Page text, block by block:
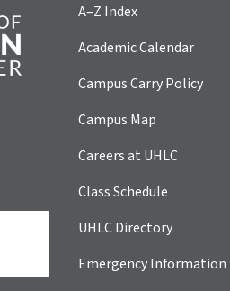
A–Z Index
Academic Calendar
Campus Carry Policy
Campus Map
Careers at UHLC
Class Schedule
UHLC Directory
Emergency Information